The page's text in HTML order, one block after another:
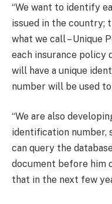
“We want to identify
issued in the country;
what we call – Unique
each insurance policy
will have a unique
number will be used
“We are also
identification number,
can query the
document before him
that in the next few